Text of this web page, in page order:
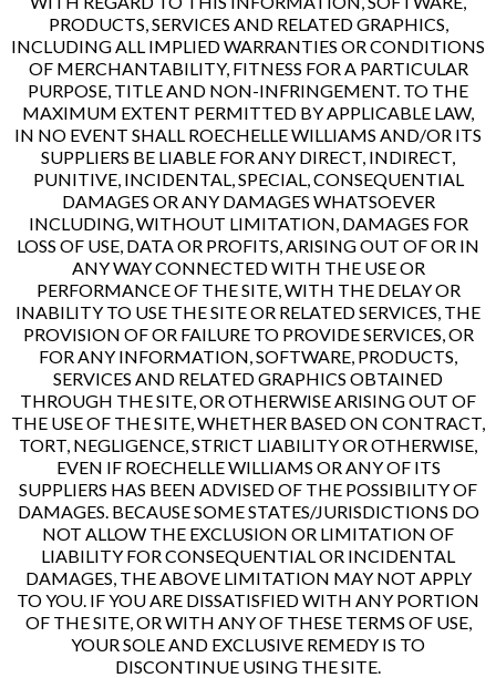
PRODUCTS, SERVICES AND RELATED GRAPHICS,
INCLUDING ALL IMPLIED WARRANTIES OR CONDITIONS
OF MERCHANTABILITY, FITNESS FOR A PARTICULAR
PURPOSE, TITLE AND NON-INFRINGEMENT. TO THE
MAXIMUM EXTENT PERMITTED BY APPLICABLE LAW,
IN NO EVENT SHALL ROECHELLE WILLIAMS AND/OR ITS
SUPPLIERS BE LIABLE FOR ANY DIRECT, INDIRECT,
PUNITIVE, INCIDENTAL, SPECIAL, CONSEQUENTIAL
DAMAGES OR ANY DAMAGES WHATSOEVER
INCLUDING, WITHOUT LIMITATION, DAMAGES FOR
LOSS OF USE, DATA OR PROFITS, ARISING OUT OF OR IN
ANY WAY CONNECTED WITH THE USE OR
PERFORMANCE OF THE SITE, WITH THE DELAY OR
INABILITY TO USE THE SITE OR RELATED SERVICES, THE
PROVISION OF OR FAILURE TO PROVIDE SERVICES, OR
FOR ANY INFORMATION, SOFTWARE, PRODUCTS,
SERVICES AND RELATED GRAPHICS OBTAINED
THROUGH THE SITE, OR OTHERWISE ARISING OUT OF
THE USE OF THE SITE, WHETHER BASED ON CONTRACT,
TORT, NEGLIGENCE, STRICT LIABILITY OR OTHERWISE,
EVEN IF ROECHELLE WILLIAMS OR ANY OF ITS
SUPPLIERS HAS BEEN ADVISED OF THE POSSIBILITY OF
DAMAGES. BECAUSE SOME STATES/JURISDICTIONS DO
NOT ALLOW THE EXCLUSION OR LIMITATION OF
LIABILITY FOR CONSEQUENTIAL OR INCIDENTAL
DAMAGES, THE ABOVE LIMITATION MAY NOT APPLY
TO YOU. IF YOU ARE DISSATISFIED WITH ANY PORTION
OF THE SITE, OR WITH ANY OF THESE TERMS OF USE,
YOUR SOLE AND EXCLUSIVE REMEDY IS TO
DISCONTINUE USING THE SITE.